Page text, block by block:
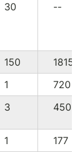
30 --
150
1 720
3 450
1 177